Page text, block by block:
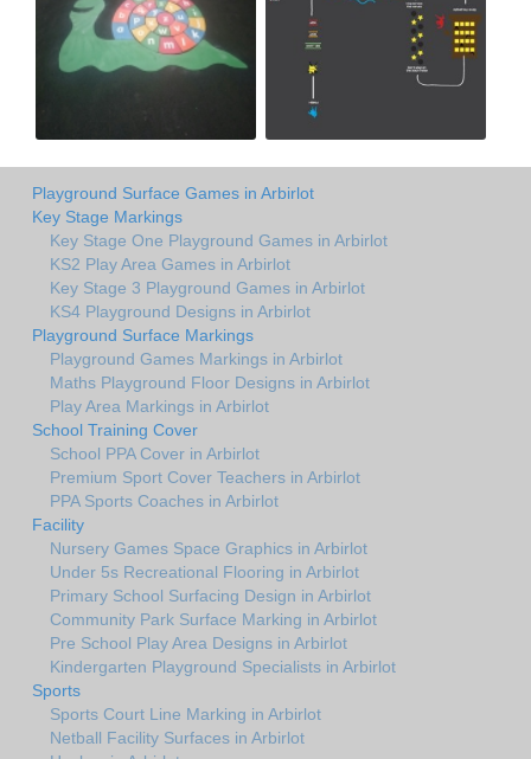
Playground Surface Games in Arbirlot
Key Stage Markings
Key Stage One Playground Games in Arbirlot
KS2 Play Area Games in Arbirlot
Key Stage 3 Playground Games in Arbirlot
KS4 Playground Designs in Arbirlot
Playground Surface Markings
Playground Games Markings in Arbirlot
Maths Playground Floor Designs in Arbirlot
Play Area Markings in Arbirlot
School Training Cover
School PPA Cover in Arbirlot
Premium Sport Cover Teachers in Arbirlot
PPA Sports Coaches in Arbirlot
Facility
Nursery Games Space Graphics in Arbirlot
Under 5s Recreational Flooring in Arbirlot
Primary School Surfacing Design in Arbirlot
Community Park Surface Marking in Arbirlot
Pre School Play Area Designs in Arbirlot
Kindergarten Playground Specialists in Arbirlot
Sports
Sports Court Line Marking in Arbirlot
Netball Facility Surfaces in Arbirlot